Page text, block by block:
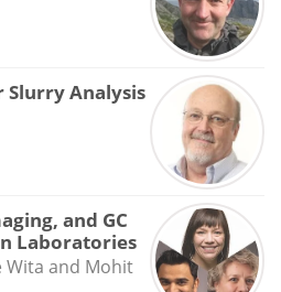
Slurry Analysis
and GC
Laboratories
Wita and Mohit